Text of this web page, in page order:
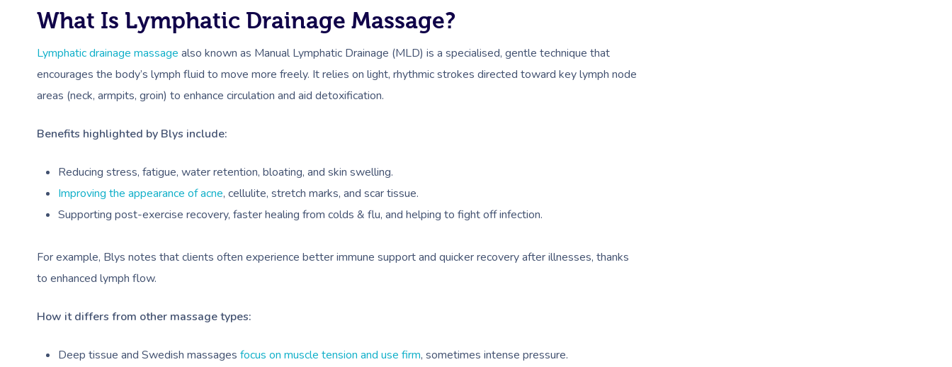
What Is Lymphatic Drainage Massage?
Lymphatic drainage massage also known as Manual Lymphatic Drainage (MLD) is a specialised, gentle technique that
encourages the body’s lymph fluid to move more freely. It relies on light, rhythmic strokes directed toward key lymph node
areas (neck, armpits, groin) to enhance circulation and aid detoxification.
Benefits highlighted by Blys include:
Reducing stress, fatigue, water retention, bloating, and skin swelling.
Improving the appearance of acne, cellulite, stretch marks, and scar tissue.
Supporting post-exercise recovery, faster healing from colds & flu, and helping to fight off infection.
For example, Blys notes that clients often experience better immune support and quicker recovery after illnesses, thanks
to enhanced lymph flow.
How it differs from other massage types:
Deep tissue and Swedish massages focus on muscle tension and use firm, sometimes intense pressure.